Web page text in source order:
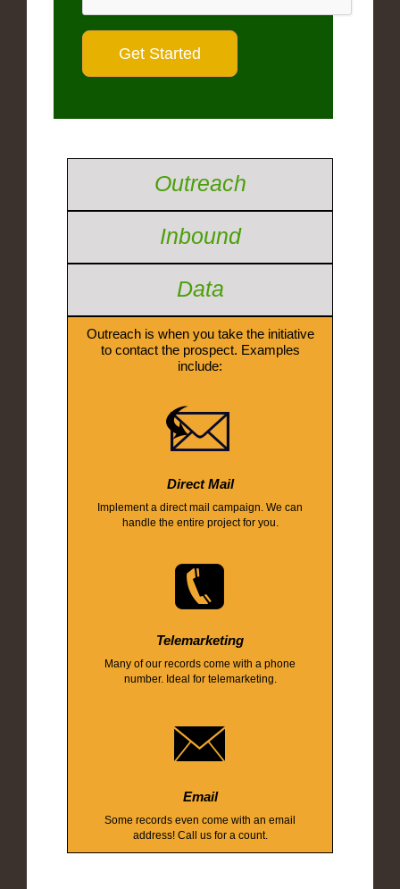
Outreach
Inbound
Data
Outreach is when you take the initiative
to contact the prospect. Examples
include:
Direct Mail
Implement a direct mail campaign. We can
handle the entire project for you.
Telemarketing
Many of our records come with a phone
number. Ideal for telemarketing.
Email
Some records even come with an email
address! Call us for a count.